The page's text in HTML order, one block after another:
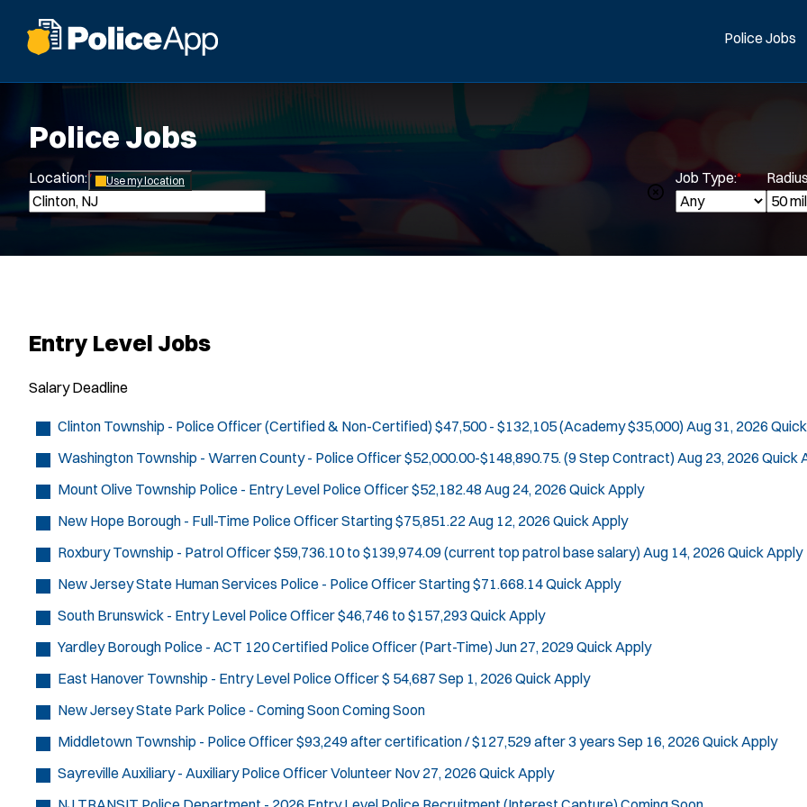
Police Jobs
Police Jobs
Location:* Use my location Job Type:*
Entry Level Jobs
Salary Deadline
Clinton Township - Police Officer (Certified & Non-Certified)$47,500 - $132,105 (Academy $35,000)Aug 31, 2026
Washington Township - Warren County - Police Officer$52,000.00-$148,890.75. (9 Step Contract)Aug 23, 2026 Quick
Mount Olive Township Police - Entry Level Police Officer$52,182.48 Aug 24, 2026 Quick Apply
New Hope Borough - Full-Time Police OfficerStarting $75,851.22 Aug 12, 2026 Quick Apply
Roxbury Township - Patrol Officer$59,736.10 to $139,974.09 (current top patrol base salary)Aug 14, 2026 Quick Apply
New Jersey State Human Services Police - Police OfficerStarting $71.668.14Quick Apply
South Brunswick - Entry Level Police Officer$46,746 to $157,293 Quick Apply
Yardley Borough Police - ACT 120 Certified Police Officer (Part-Time)Jun 27, 2029Quick Apply
East Hanover Township - Entry Level Police Officer$ 54,687 Sep 1, 2026 Quick Apply
New Jersey State Park Police - Coming SoonComing Soon
Middletown Township - Police Officer$93,249 after certification / $127,529 after 3 years Sep 16, 2026 Quick Apply
Sayreville Auxiliary - Auxiliary Police OfficerVolunteer Nov 27, 2026 Quick Apply